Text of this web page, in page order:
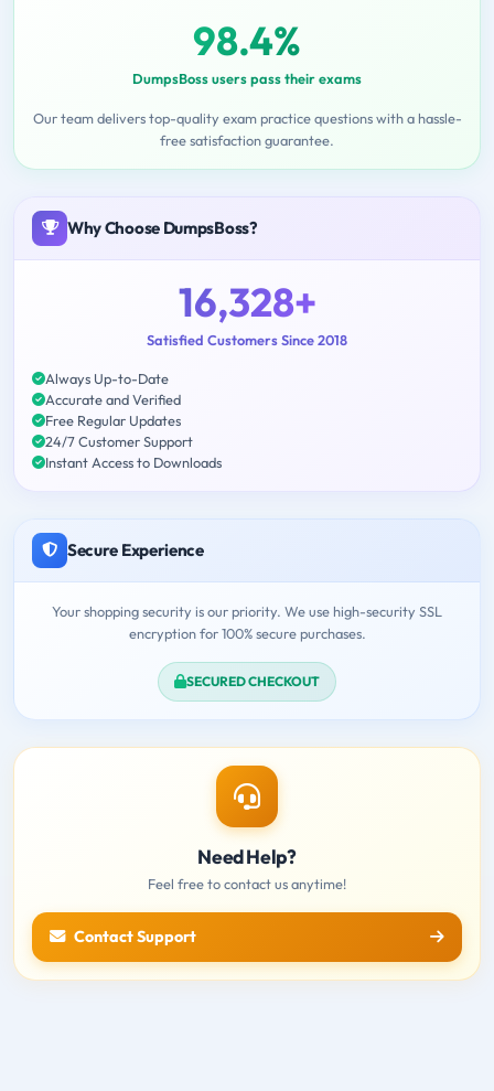
98.4%
DumpsBoss users pass their exams
Our team delivers top-quality exam practice questions with a hassle-
free satisfaction guarantee.
Why Choose DumpsBoss?
16,328+
Satisfied Customers Since 2018
Always Up-to-Date
Accurate and Verified
Free Regular Updates
24/7 Customer Support
Instant Access to Downloads
Secure Experience
Your shopping security is our priority. We use high-security SSL
encryption for 100% secure purchases.
SECURED CHECKOUT
Need Help?
Feel free to contact us anytime!
Contact Support